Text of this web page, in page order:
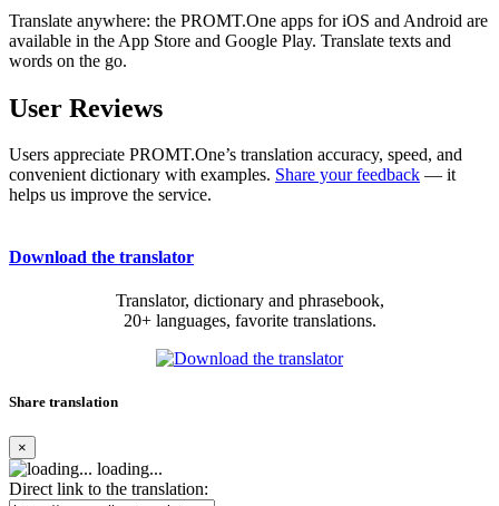
Translate anywhere: the PROMT.One apps for iOS and Android are
available in the App Store and Google Play. Translate texts and
words on the go.
User Reviews
Users appreciate PROMT.One’s translation accuracy, speed, and
convenient dictionary with examples. Share your feedback — it
helps us improve the service.